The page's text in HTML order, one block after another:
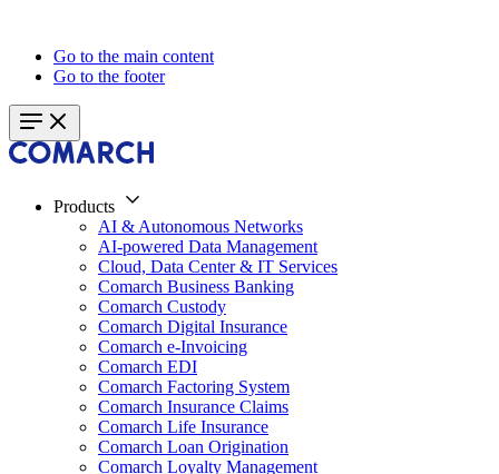
Go to the main content
Go to the footer
Products
AI & Autonomous Networks
AI-powered Data Management
Cloud, Data Center & IT Services
Comarch Business Banking
Comarch Custody
Comarch Digital Insurance
Comarch e-Invoicing
Comarch EDI
Comarch Factoring System
Comarch Insurance Claims
Comarch Life Insurance
Comarch Loan Origination
Comarch Loyalty Management